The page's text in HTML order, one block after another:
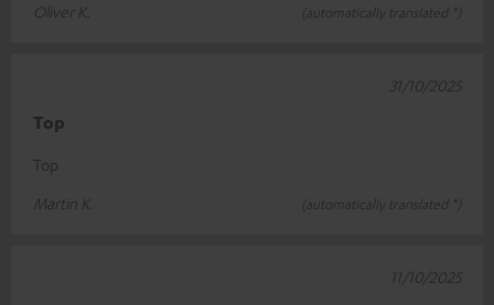
Oliver K.
(automatically translated *)
Top
Top
Martin K.
(automatically translated *)
31/10/2025
11/10/2025